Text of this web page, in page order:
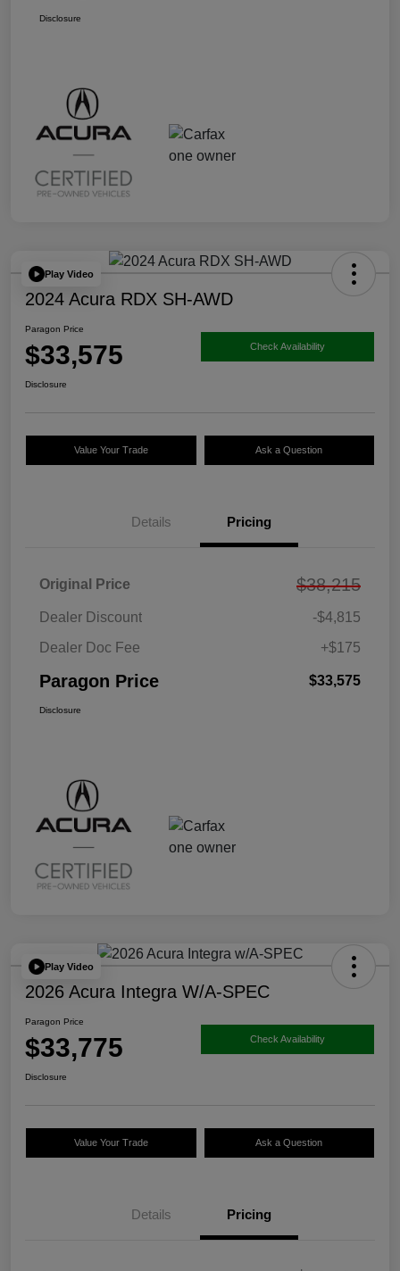
Disclosure
Play Video
2024 Acura RDX SH-AWD
Paragon Price
$33,575 Check Availability
Disclosure
Value Your Trade Ask a Question
Details Pricing
Original Price $38,215
Dealer Discount
-$4,815
Dealer Doc Fee
+$175
Paragon Price $33,575
Disclosure
Play Video
2026 Acura Integra W/A-SPEC
Paragon Price
$33,775 Check Availability
Disclosure
Value Your Trade Ask a Question
Details Pricing